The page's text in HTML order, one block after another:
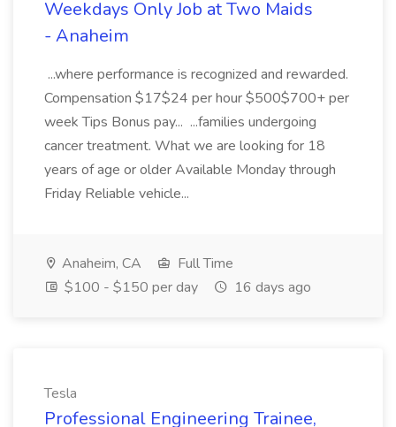
Weekdays Only Job at Two Maids
- Anaheim
...where performance is recognized and rewarded.
Compensation $17$24 per hour $500$700+ per
week Tips Bonus pay... ...families undergoing
cancer treatment. What we are looking for 18
years of age or older Available Monday through
Friday Reliable vehicle...
Anaheim, CA
Full Time
$100 - $150 per day
16 days ago
Tesla
Professional Engineering Trainee,